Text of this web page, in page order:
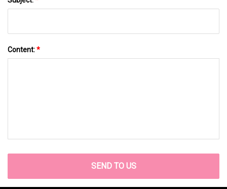
Content:*
SEND TO US